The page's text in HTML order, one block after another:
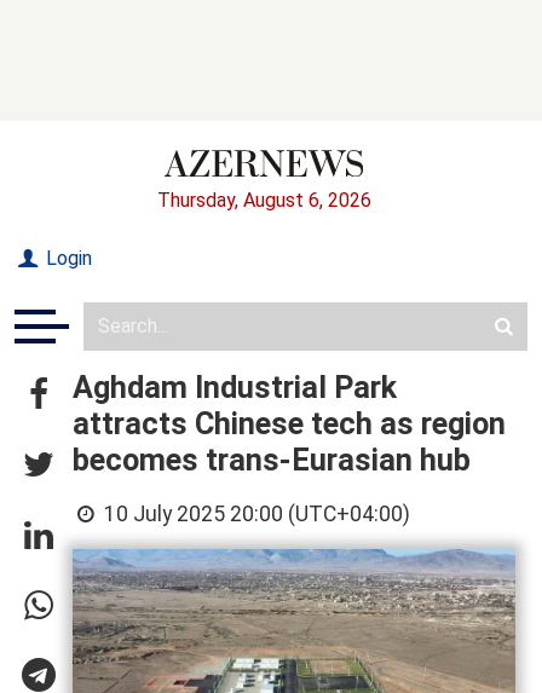
Thursday, August 6, 2026
Login
Aghdam Industrial Park
attracts Chinese tech as region
becomes trans-Eurasian hub
10 July 2025 20:00 (UTC+04:00)